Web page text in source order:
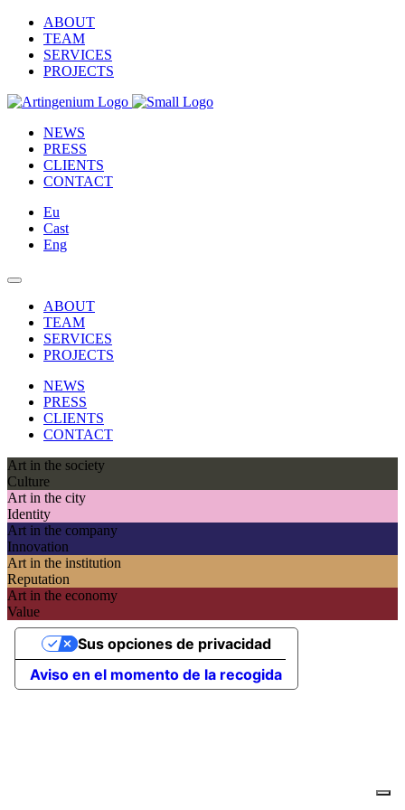
ABOUT
TEAM
SERVICES
PROJECTS
NEWS
PRESS
CLIENTS
CONTACT
Eu
Cast
Eng
ABOUT
TEAM
SERVICES
PROJECTS
NEWS
PRESS
CLIENTS
CONTACT
Art in the society
Culture
Art in the city
Identity
Art in the company
Innovation
Art in the institution
Reputation
Art in the economy
Value
Aviso en el momento de la recogida
Sus opciones de privacidad